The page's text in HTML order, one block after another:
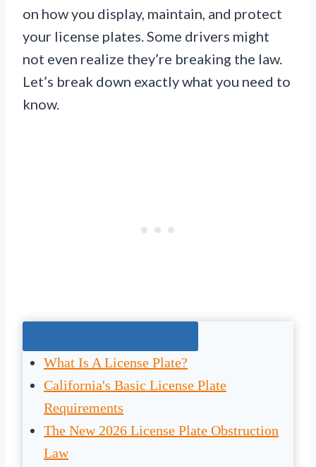
on how you display, maintain, and protect
your license plates. Some drivers might
not even realize they’re breaking the law.
Let’s break down exactly what you need to
know.
What Is A License Plate?
California's Basic License Plate
Requirements
The New 2026 License Plate Obstruction
Law